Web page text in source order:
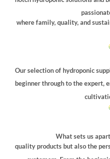
where family, quality, and
Our selection of hydroponic
beginner through to the expert,
What sets us
quality products but also the